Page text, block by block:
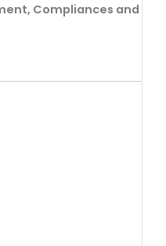
Compliances and